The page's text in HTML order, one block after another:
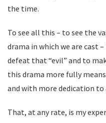
the time.
To see all this – to see the
drama in which we are cast
defeat that “evil” and to
this drama more fully
and with more dedication to
That, at any rate, is my